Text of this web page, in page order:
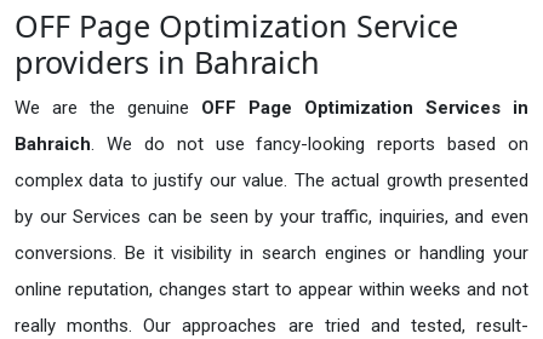
OFF Page Optimization Service
providers in Bahraich
We are the genuine OFF Page Optimization Services in
Bahraich. We do not use fancy-looking reports based on
complex data to justify our value. The actual growth presented
by our Services can be seen by your traffic, inquiries, and even
conversions. Be it visibility in search engines or handling your
online reputation, changes start to appear within weeks and not
really months. Our approaches are tried and tested, result-